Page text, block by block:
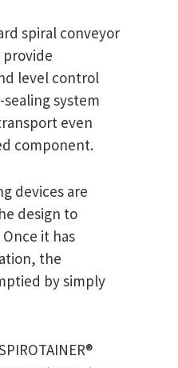
spiral conveyor
level control
system
even
component.
devices are
design to
it has
the
by simply